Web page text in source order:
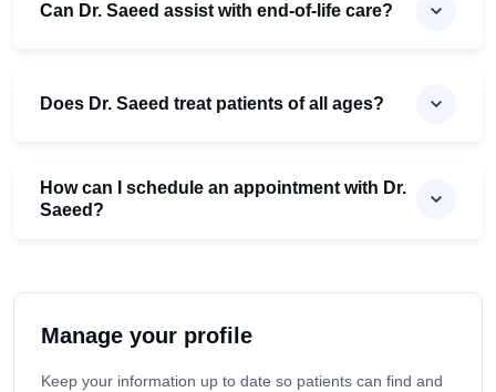
Can Dr. Saeed assist with end-of-life care?
Does Dr. Saeed treat patients of all ages?
How can I schedule an appointment with Dr.
Saeed?
Manage your profile
Keep your information up to date so patients can find and